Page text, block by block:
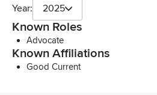
Year: 2025
Known Roles
Advocate
Known Affiliations
Good Current